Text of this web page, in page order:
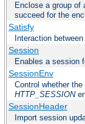
Enclose a group of
succeed for the
Satisfy
Interaction
Session
Enables a session
SessionEnv
Control whether
HTTP_SESSION
SessionHeader
Import session